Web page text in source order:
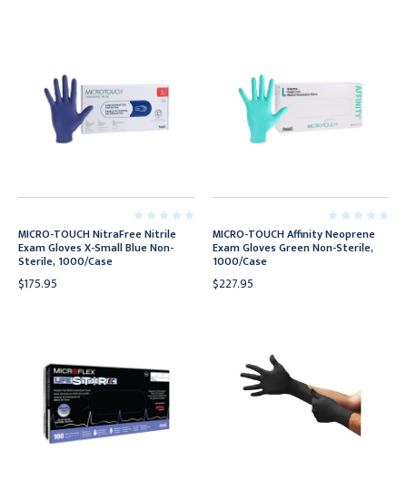
MICRO-TOUCH NitraFree Nitrile
Exam Gloves X-Small Blue Non-
Sterile, 1000/Case
$175.95
MICRO-TOUCH Affinity Neoprene
Exam Gloves Green Non-Sterile,
1000/Case
$227.95